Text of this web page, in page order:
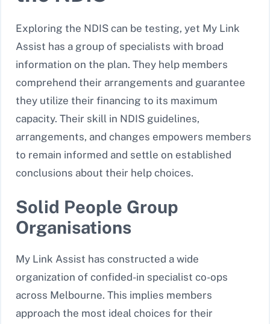
Exploring the NDIS can be testing, yet My Link
Assist has a group of specialists with broad
information on the plan. They help members
comprehend their arrangements and guarantee
they utilize their financing to its maximum
capacity. Their skill in NDIS guidelines,
arrangements, and changes empowers members
to remain informed and settle on established
conclusions about their help choices.
Solid People Group
Organisations
My Link Assist has constructed a wide
organization of confided-in specialist co-ops
across Melbourne. This implies members
approach the most ideal choices for their